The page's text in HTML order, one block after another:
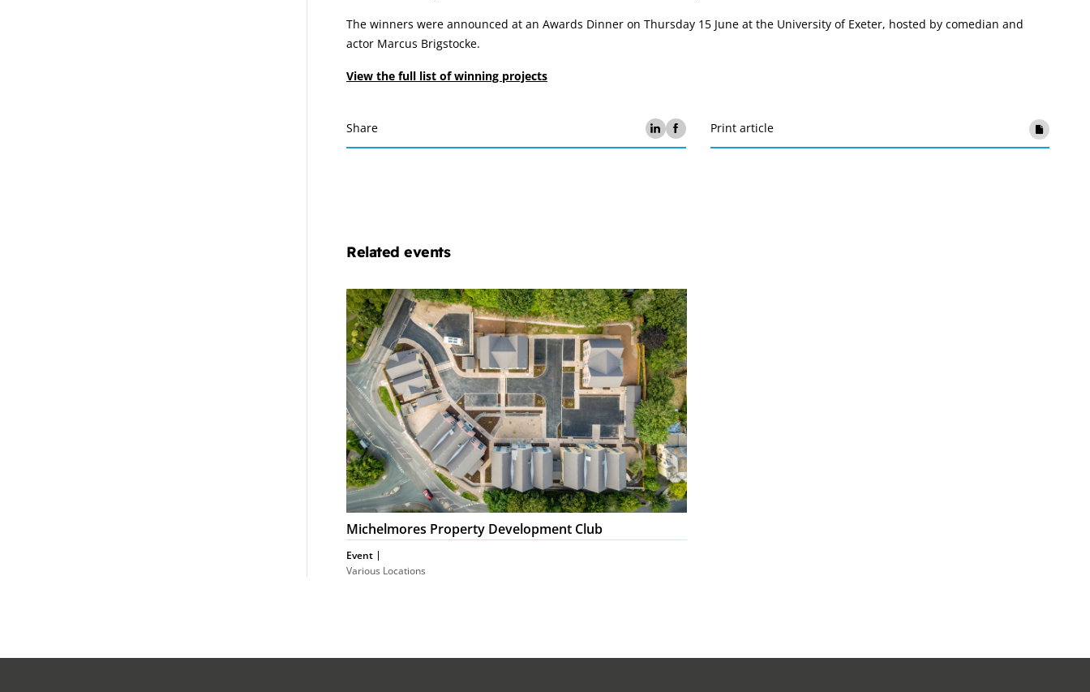
The winners were announced at an Awards Dinner on Thursday 15 June at the University of Exeter, hosted by comedian and
actor Marcus Brigstocke.
View the full list of winning projects
Share Print article
Related events
Michelmores
Property
Development
Club
Michelmores Property Development Club
Event
Various Locations